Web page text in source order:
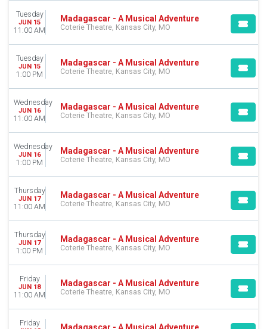
Tuesday
JUN 15
11:00 AM
Madagascar - A Musical Adventure
Coterie Theatre, Kansas City, MO
Tuesday
JUN 15
1:00 PM
Madagascar - A Musical Adventure
Coterie Theatre, Kansas City, MO
Wednesday
JUN 16
11:00 AM
Madagascar - A Musical Adventure
Coterie Theatre, Kansas City, MO
Wednesday
JUN 16
1:00 PM
Madagascar - A Musical Adventure
Coterie Theatre, Kansas City, MO
Thursday
JUN 17
11:00 AM
Madagascar - A Musical Adventure
Coterie Theatre, Kansas City, MO
Thursday
JUN 17
1:00 PM
Madagascar - A Musical Adventure
Coterie Theatre, Kansas City, MO
Friday
JUN 18
11:00 AM
Madagascar - A Musical Adventure
Coterie Theatre, Kansas City, MO
Friday Madagascar - A Musical Adventure